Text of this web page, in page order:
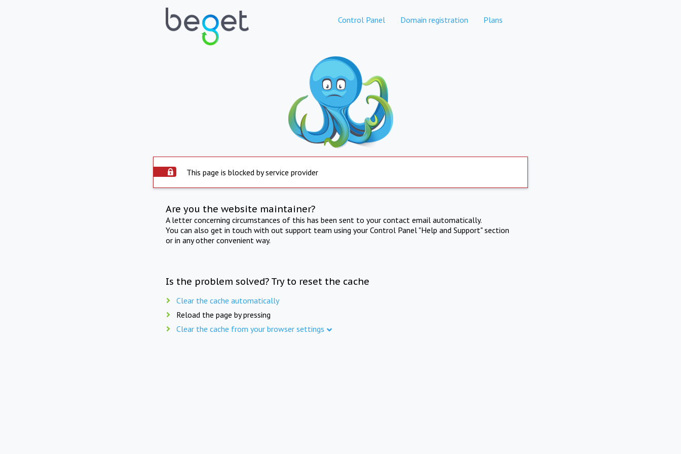
Control Panel Domain registration Plans
This page is blocked by service provider
Are you the website maintainer?
A letter concerning circumstances of this has been sent to your contact email automatically.
You can also get in touch with out support team using your Control Panel "Help and Support" section
or in any other convenient way.
Is the problem solved? Try to reset the cache
Clear the cache automatically
Reload the page by pressing
Clear the cache from your browser settings